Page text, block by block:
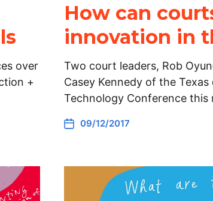
over
+
How can
innovation in
Two court leaders, Rob
Casey Kennedy of the
Technology Conference
09/12/2017